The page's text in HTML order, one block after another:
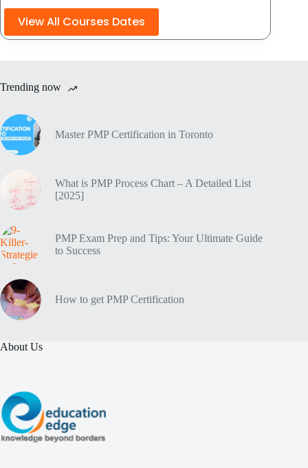
View All Courses Dates
Trending now
Master PMP Certification in Toronto
What is PMP Process Chart – A Detailed List
[2025]
PMP Exam Prep and Tips: Your Ultimate Guide
to Success
How to get PMP Certification
About Us